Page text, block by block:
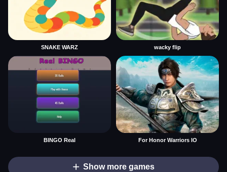
SNAKE WARZ wacky flip
BINGO Real For Honor Warriors IO
Show more games